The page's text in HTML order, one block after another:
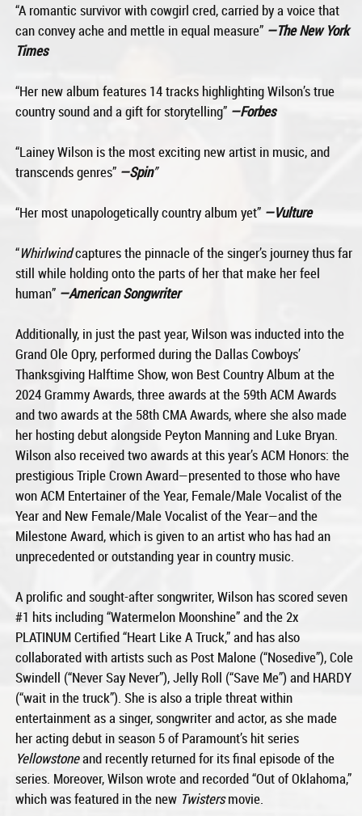
“A romantic survivor with cowgirl cred, carried by a voice that
can convey ache and mettle in equal measure” —The New York
Times
“Her new album features 14 tracks highlighting Wilson’s true
country sound and a gift for storytelling” —Forbes
“Lainey Wilson is the most exciting new artist in music, and
transcends genres” —Spin”
“Her most unapologetically country album yet” —Vulture
“Whirlwindcaptures the pinnacle of the singer’s journey thus far
still while holding onto the parts of her that make her feel
human” —American Songwriter
Additionally, in just the past year, Wilson was inducted into the
Grand Ole Opry, performed during the Dallas Cowboys’
Thanksgiving Halftime Show, won Best Country Album at the
2024 Grammy Awards, three awards at the 59th ACM Awards
and two awards at the 58th CMA Awards, where she also made
her hosting debut alongside Peyton Manning and Luke Bryan.
Wilson also received two awards at this year’s ACM Honors: the
prestigious Triple Crown Award—presented to those who have
won ACM Entertainer of the Year, Female/Male Vocalist of the
Year and New Female/Male Vocalist of the Year—and the
Milestone Award, which is given to an artist who has had an
unprecedented or outstanding year in country music.
A prolific and sought-after songwriter, Wilson has scored seven
#1 hits including “Watermelon Moonshine” and the 2x
PLATINUM Certified “Heart Like A Truck,” and has also
collaborated with artists such as Post Malone (“Nosedive”), Cole
Swindell (“Never Say Never”), Jelly Roll (“Save Me”) and HARDY
(“wait in the truck”). She is also a triple threat within
entertainment as a singer, songwriter and actor, as she made
her acting debut in season 5 of Paramount’s hit series
Yellowstoneand recently returned for its final episode of the
series. Moreover, Wilson wrote and recorded “Out of Oklahoma,”
which was featured in the new Twistersmovie.